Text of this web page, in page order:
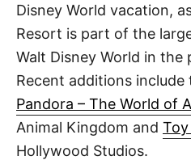
Disney World vacation,
Resort is part of the
Walt Disney World in the
Recent additions
Pandora – The World of
Animal Kingdom and
Hollywood Studios.